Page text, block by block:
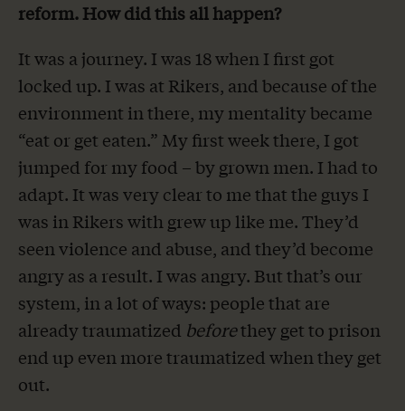
reform. How did this all happen?
It was a journey. I was 18 when I first got
locked up. I was at Rikers, and because of the
environment in there, my mentality became
“eat or get eaten.” My first week there, I got
jumped for my food – by grown men. I had to
adapt. It was very clear to me that the guys I
was in Rikers with grew up like me. They’d
seen violence and abuse, and they’d become
angry as a result. I was angry. But that’s our
system, in a lot of ways: people that are
already traumatized beforethey get to prison
end up even more traumatized when they get
out.